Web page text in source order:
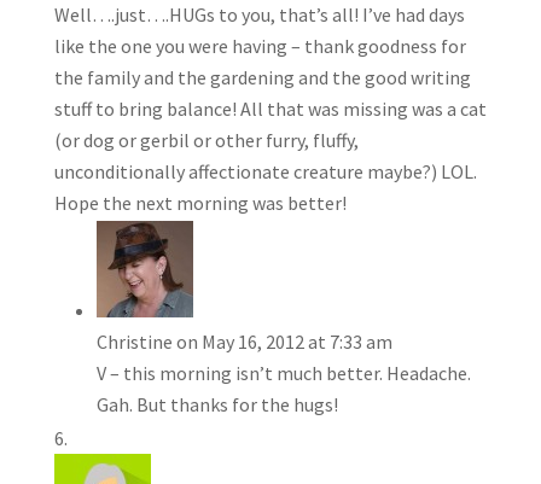
Well….just….HUGs to you, that’s all! I’ve had days
like the one you were having – thank goodness for
the family and the gardening and the good writing
stuff to bring balance! All that was missing was a cat
(or dog or gerbil or other furry, fluffy,
unconditionally affectionate creature maybe?) LOL.
Hope the next morning was better!
Christine on May 16, 2012 at 7:33 am
V – this morning isn’t much better. Headache.
Gah. But thanks for the hugs!